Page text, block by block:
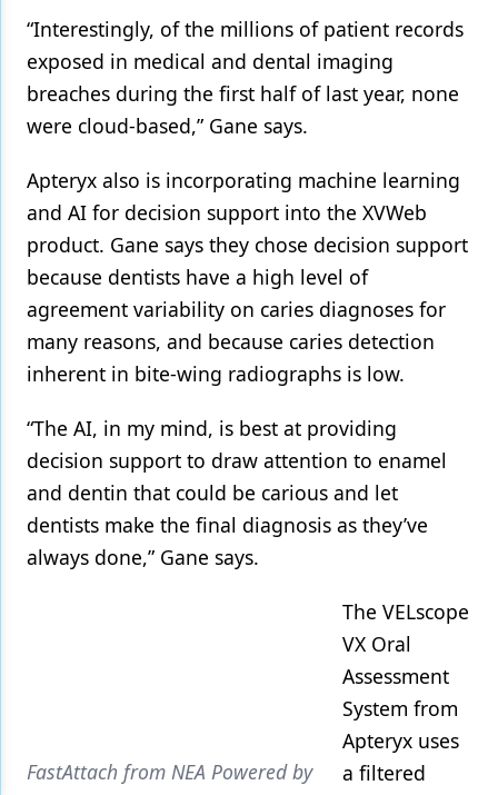
“Interestingly, of the millions of patient records
exposed in medical and dental imaging
breaches during the first half of last year, none
were cloud-based,” Gane says.
Apteryx also is incorporating machine learning
and AI for decision support into the XVWeb
product. Gane says they chose decision support
because dentists have a high level of
agreement variability on caries diagnoses for
many reasons, and because caries detection
inherent in bite-wing radiographs is low.
“The AI, in my mind, is best at providing
decision support to draw attention to enamel
and dentin that could be carious and let
dentists make the final diagnosis as they’ve
always done,” Gane says.
FastAttach from NEA Powered by
The VELscope
VX Oral
Assessment
System from
Apteryx uses
a filtered